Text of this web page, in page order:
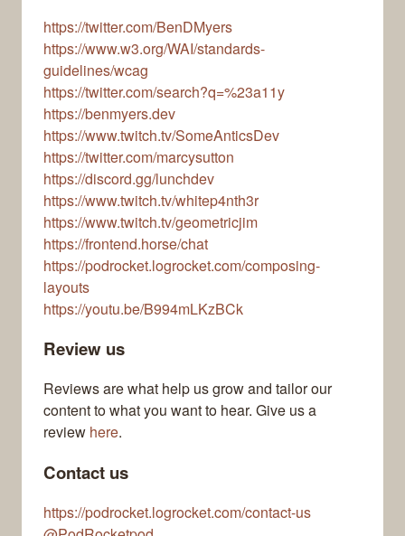
https://twitter.com/BenDMyers
https://www.w3.org/WAI/standards-
guidelines/wcag
https://twitter.com/search?q=%23a11y
https://benmyers.dev
https://www.twitch.tv/SomeAnticsDev
https://twitter.com/marcysutton
https://discord.gg/lunchdev
https://www.twitch.tv/whitep4nth3r
https://www.twitch.tv/geometricjim
https://frontend.horse/chat
https://podrocket.logrocket.com/composing-
layouts
https://youtu.be/B994mLKzBCk
Review us
Reviews are what help us grow and tailor our
content to what you want to hear. Give us a
review here.
Contact us
https://podrocket.logrocket.com/contact-us